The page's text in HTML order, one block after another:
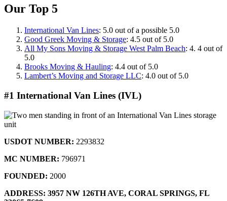
Our Top 5
International Van Lines: 5.0 out of a possible 5.0
Good Greek Moving & Storage: 4.5 out of 5.0
All My Sons Moving & Storage West Palm Beach: 4. 4 out of
5.0
Brooks Moving & Hauling: 4.4 out of 5.0
Lambert’s Moving and Storage LLC: 4.0 out of 5.0
#1 International Van Lines (IVL)
USDOT NUMBER: 2293832
MC NUMBER: 796971
FOUNDED: 2000
ADDRESS: 3957 NW 126TH AVE, CORAL SPRINGS, FL